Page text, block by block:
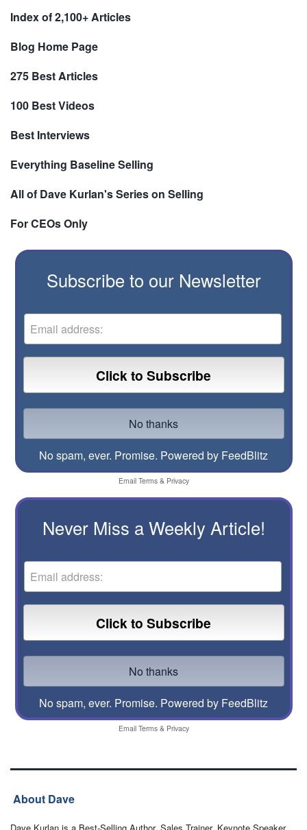
Index of 2,100+ Articles
Blog Home Page
275 Best Articles
100 Best Videos
Best Interviews
Everything Baseline Selling
All of Dave Kurlan's Series on Selling
For CEOs Only
Subscribe to our Newsletter
No spam, ever. Promise. Powered by FeedBlitz
Email Terms& Privacy
Never Miss a Weekly Article!
No spam, ever. Promise. Powered by FeedBlitz
Email Terms& Privacy
About Dave